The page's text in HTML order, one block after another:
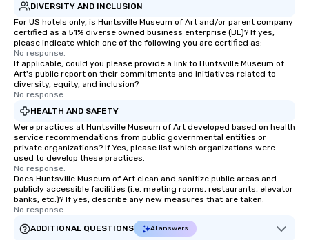
DIVERSITY AND INCLUSION
For US hotels only, is Huntsville Museum of Art and/or parent company
certified as a 51% diverse owned business enterprise (BE)? If yes,
please indicate which one of the following you are certified as:
No response.
If applicable, could you please provide a link to Huntsville Museum of
Art's public report on their commitments and initiatives related to
diversity, equity, and inclusion?
No response.
HEALTH AND SAFETY
Were practices at Huntsville Museum of Art developed based on health
service recommendations from public governmental entities or
private organizations? If Yes, please list which organizations were
used to develop these practices.
No response.
Does Huntsville Museum of Art clean and sanitize public areas and
publicly accessible facilities (i.e. meeting rooms, restaurants, elevator
banks, etc.)? If yes, describe any new measures that are taken.
No response.
ADDITIONAL QUESTIONS
AI answers